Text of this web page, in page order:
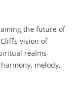
the future of
vision of
realms
melody,